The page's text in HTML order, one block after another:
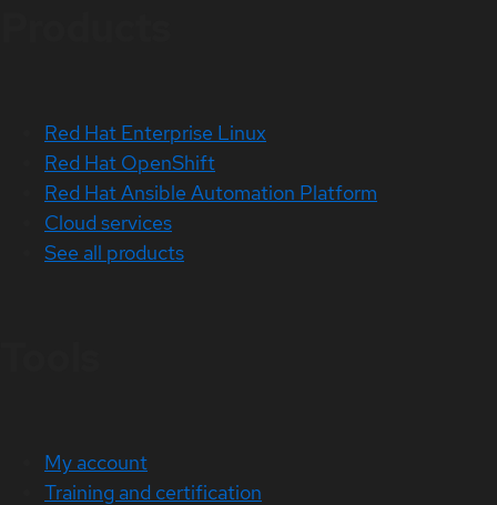
Red Hat Enterprise Linux
Red Hat OpenShift
Red Hat Ansible Automation Platform
Cloud services
See all products
My account
Training and certification